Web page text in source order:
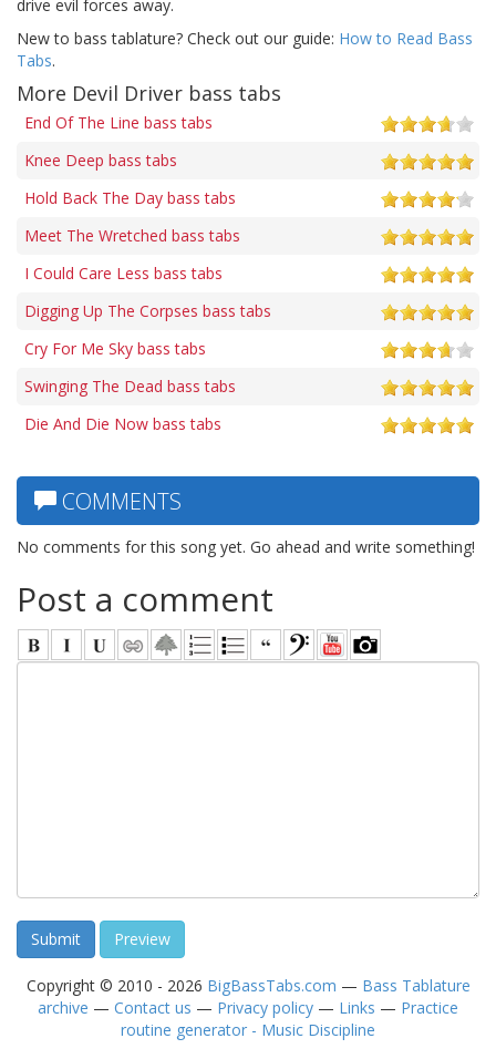
drive evil forces away.
New to bass tablature? Check out our guide: How to Read Bass
Tabs.
More Devil Driver bass tabs
End Of The Line bass tabs
Knee Deep bass tabs
Hold Back The Day bass tabs
Meet The Wretched bass tabs
I Could Care Less bass tabs
Digging Up The Corpses bass tabs
Cry For Me Sky bass tabs
Swinging The Dead bass tabs
Die And Die Now bass tabs
COMMENTS
No comments for this song yet. Go ahead and write something!
Post a comment
Copyright © 2010 - 2026 BigBassTabs.com — Bass Tablature
archive — Contact us — Privacy policy — Links — Practice
routine generator - Music Discipline